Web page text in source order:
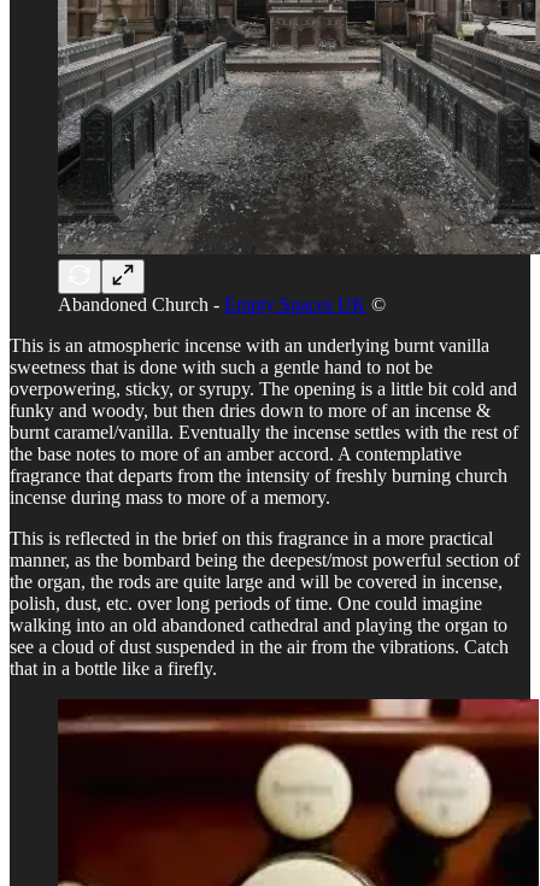
Abandoned Church - Empty Spaces UK ©
This is an atmospheric incense with an underlying burnt vanilla
sweetness that is done with such a gentle hand to not be
overpowering, sticky, or syrupy. The opening is a little bit cold and
funky and woody, but then dries down to more of an incense &
burnt caramel/vanilla. Eventually the incense settles with the rest of
the base notes to more of an amber accord. A contemplative
fragrance that departs from the intensity of freshly burning church
incense during mass to more of a memory.
This is reflected in the brief on this fragrance in a more practical
manner, as the bombard being the deepest/most powerful section of
the organ, the rods are quite large and will be covered in incense,
polish, dust, etc. over long periods of time. One could imagine
walking into an old abandoned cathedral and playing the organ to
see a cloud of dust suspended in the air from the vibrations. Catch
that in a bottle like a firefly.